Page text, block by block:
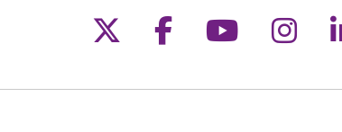
Follow us on X
Follow us on
Follow us